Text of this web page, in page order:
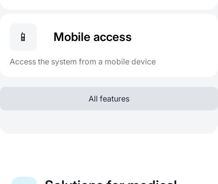
📱 Mobile access
Access the system from a mobile device
All features